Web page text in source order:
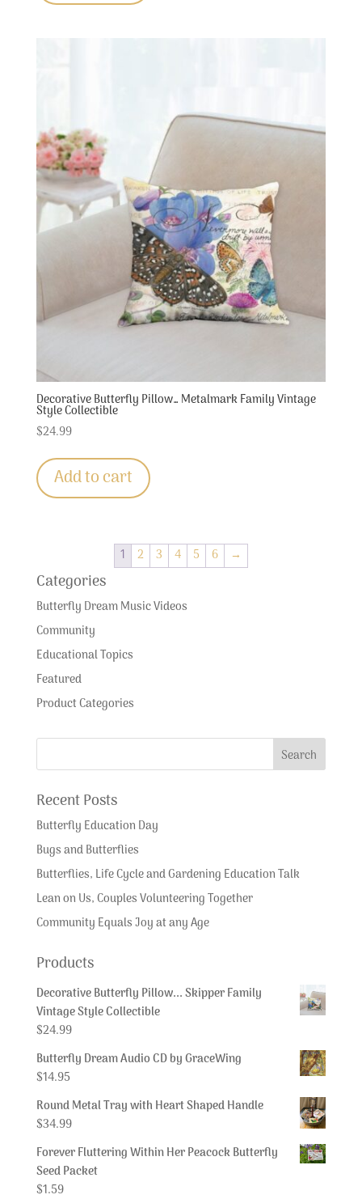
Decorative Butterfly Pillow… Metalmark Family Vintage
Style Collectible
$24.99
Add to cart
1 2 3 4 5 6 →
Categories
Butterfly Dream Music Videos
Community
Educational Topics
Featured
Product Categories
Recent Posts
Butterfly Education Day
Bugs and Butterflies
Butterflies, Life Cycle and Gardening Education Talk
Lean on Us, Couples Volunteering Together
Community Equals Joy at any Age
Products
Decorative Butterfly Pillow... Skipper Family
Vintage Style Collectible
$24.99
Butterfly Dream Audio CD by GraceWing
$14.95
Round Metal Tray with Heart Shaped Handle
$34.99
Forever Fluttering Within Her Peacock Butterfly
Seed Packet
$1.59